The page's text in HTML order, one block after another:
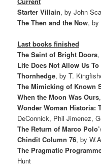
Starter Villain, by John
The Then and the Now, by
Last books finished
The Saint of Bright Doors
Life Does Not Allow Us To
Thornhedge, by T.
The Mimicking of Known
When the Moon Was Ours
Wonder Woman Historia:
DeConnick, Phil Jimenez,
The Return of Marco
Chindit Column 76, by
The Pragmatic
Hunt